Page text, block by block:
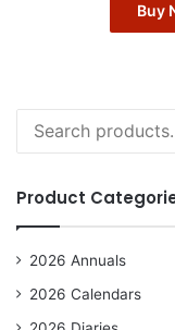
Buy
for:
Product
2026 Annuals
2026 Calendars